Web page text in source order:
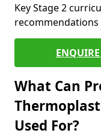
Key Stage 2
What Can
Used For?